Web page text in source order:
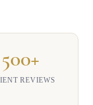
500+
REVIEWS